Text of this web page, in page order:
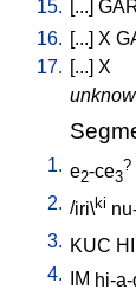
15. [...]
16. [...] X
17. [...] X
1. e2-ce3
?
2. /iri\ki
3. KUC HI
4.
IM hi-